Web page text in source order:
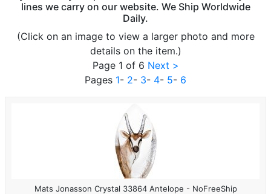
lines we carry on our website. We Ship Worldwide
Daily.
(Click on an image to view a larger photo and more
details on the item.)
Page 1 of 6 Next >
Pages 1- 2- 3- 4- 5- 6
Mats Jonasson Crystal 33864 Antelope - NoFreeShip